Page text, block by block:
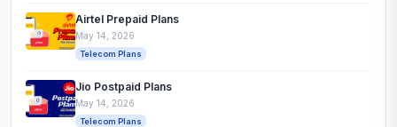
Airtel Prepaid Plans
May 14, 2026
Telecom Plans
Jio Postpaid Plans
May 14, 2026
Telecom Plans